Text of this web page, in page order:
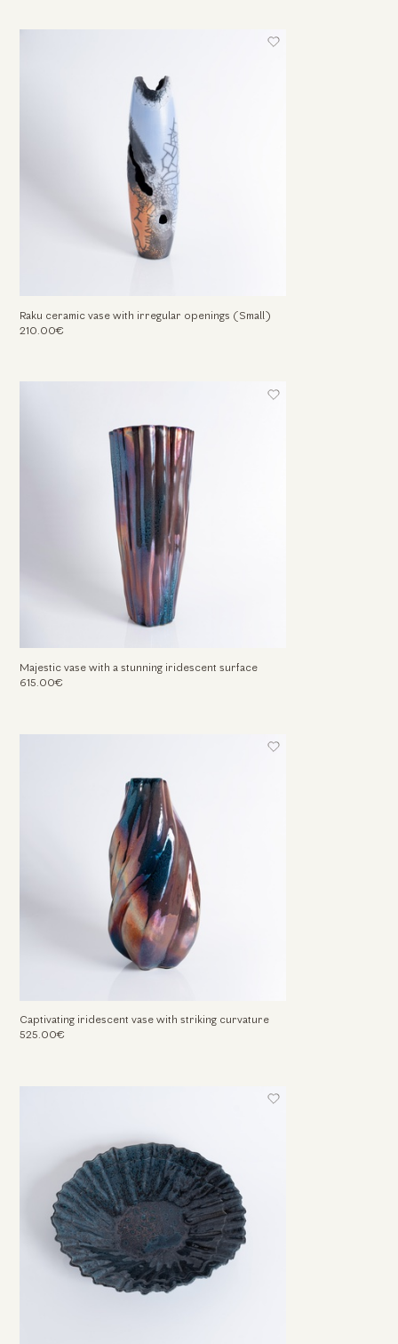
Raku ceramic vase with irregular openings (Small)
210.00€
Majestic vase with a stunning iridescent surface
615.00€
Captivating iridescent vase with striking curvature
525.00€